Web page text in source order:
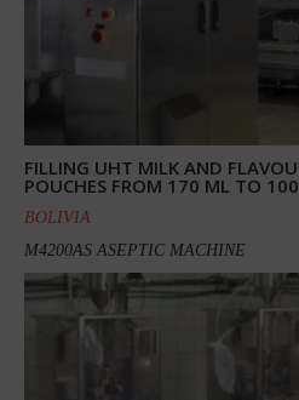
FILLING UHT MILK AND
POUCHES FROM 170 ML TO
BOLIVIA
M4200AS ASEPTIC MACHINE